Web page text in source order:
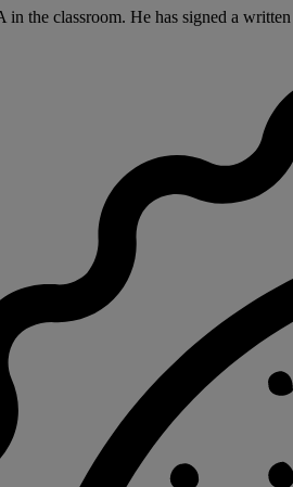
in the classroom. He has signed a